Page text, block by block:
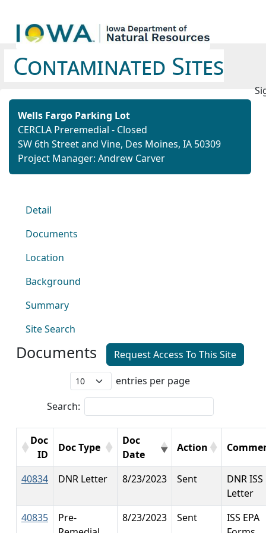
Contaminated Sites
Wells Fargo Parking Lot
CERCLA Preremedial - Closed
SW 6th Street and Vine, Des Moines, IA 50309
Project Manager: Andrew Carver
Detail
Documents
Location
Background
Summary
Site Search
Documents
Request Access To This Site
entries per page
Search:
Doc
ID
Doc Type
Doc
Date
Action
40834 DNR Letter 8/23/2023 Sent
DNR ISS
Letter
40835
Pre-
8/23/2023 Sent
ISS EPA